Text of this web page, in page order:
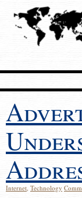
Internet, Technology